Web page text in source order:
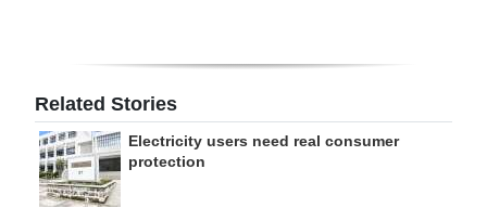
Related Stories
Electricity users need real consumer
protection